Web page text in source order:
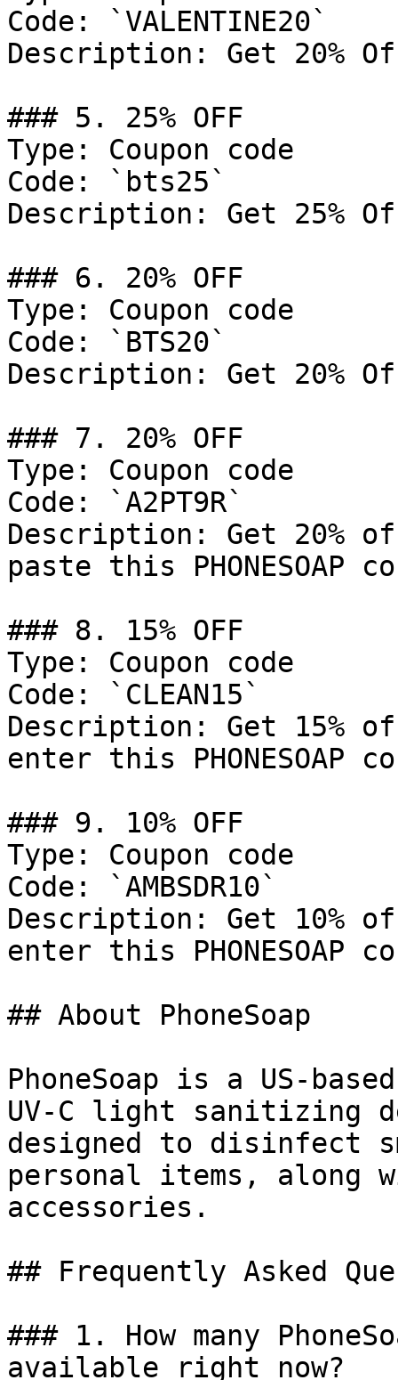
Code: `VALENTINE20`
Description: Get 20%
### 5. 25% OFF
Type: Coupon code
Code: `bts25`
Description: Get 25%
### 6. 20% OFF
Type: Coupon code
Code: `BTS20`
Description: Get 20%
### 7. 20% OFF
Type: Coupon code
Code: `A2PT9R`
Description: Get 20%
paste this PHONESOAP
### 8. 15% OFF
Type: Coupon code
Code: `CLEAN15`
Description: Get 15%
enter this PHONESOAP
### 9. 10% OFF
Type: Coupon code
Code: `AMBSDR10`
Description: Get 10%
enter this PHONESOAP
## About PhoneSoap
PhoneSoap is a US-
UV-C light sanitizing
designed to disinfect
personal items, along
accessories.
## Frequently Asked
### 1. How many
available right now?